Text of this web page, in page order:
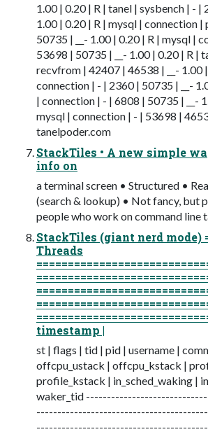
1.00 | 0.20 | R | tanel | sysbench | - |
1.00 | 0.20 | R | mysql | connection
50735 | __- 1.00 | 0.20 | R | mysql |
53698 | 50735 | __- 1.00 | 0.20 | R |
recvfrom | 42407 | 46538 | __- 1.00
connection | - | 2360 | 50735 | __-
| connection | - | 6808 | 50735 | __-
mysql | connection | - | 53698 |
tanelpoder.com
StackTiles • A new simple
info on
a terminal screen • Structured •
(search & lookup) • Not fancy, but
people who work on command line
StackTiles (giant nerd mode)
Threads
timestamp |
st | flags | tid | pid | username |
offcpu_ustack | offcpu_kstack |
profile_kstack | in_sched_waking |
waker_tid